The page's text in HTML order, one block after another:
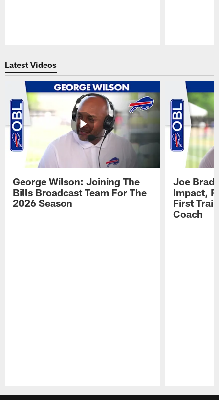
Latest Videos
George Wilson: Joining The
Bills Broadcast Team For The
2026 Season
Joe
Impact,
First
Coach